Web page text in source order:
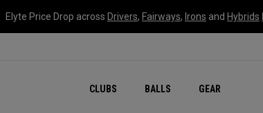
Elyte Price Drop across Drivers, Fairways, Irons and Hybrids
CLUBS BALLS GEAR